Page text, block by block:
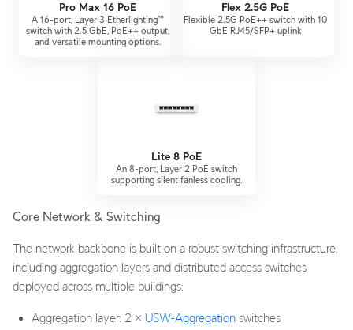
Pro Max 16 PoE
A 16-port, Layer 3 Etherlighting™
switch with 2.5 GbE, PoE++ output,
and versatile mounting options.
Flex 2.5G PoE
Flexible 2.5G PoE++ switch with 10
GbE RJ45/SFP+ uplink
Lite 8 PoE
An 8-port, Layer 2 PoE switch
supporting silent fanless cooling.
Core Network & Switching
The network backbone is built on a robust switching infrastructure,
including aggregation layers and distributed access switches
deployed across multiple buildings:
Aggregation layer: 2 × USW-Aggregation switches